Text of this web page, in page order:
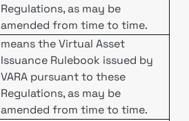
Regulations, as may be
amended from time to time.
means the Virtual Asset
Issuance Rulebook issued by
VARA pursuant to these
Regulations, as may be
amended from time to time.